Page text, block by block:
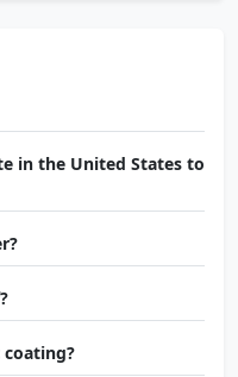
in the United States to